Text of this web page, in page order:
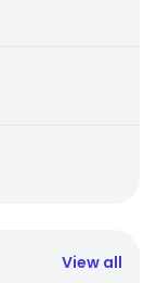
View all